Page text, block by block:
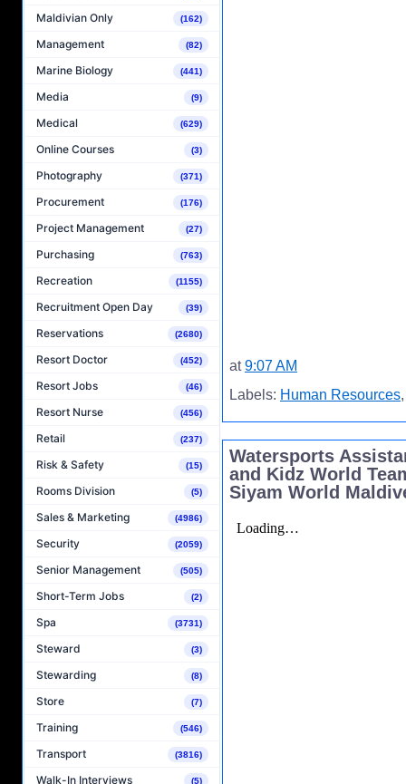
Maldivian Only (162)
Management (82)
Marine Biology (441)
Media (9)
Medical (629)
Online Courses (3)
Photography (371)
Procurement (176)
Project Management (27)
Purchasing (763)
Recreation (1155)
Recruitment Open Day (39)
Reservations (2680)
Resort Doctor (452)
Resort Jobs (46)
Resort Nurse (456)
Retail (237)
Risk & Safety (15)
Rooms Division (5)
Sales & Marketing (4986)
Security (2059)
Senior Management (505)
Short-Term Jobs (2)
Spa (3731)
Steward (3)
Stewarding (8)
Store (7)
Training (546)
Transport (3816)
Walk-In Interviews (5)
at9:07 AM
Labels: Human Resources
Watersports
and Kidz World
Siyam World